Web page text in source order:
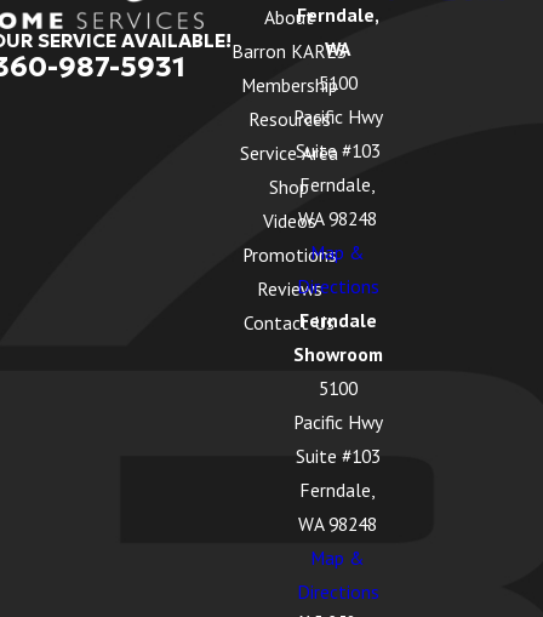
SERVICE AVAILABLE!
987-5931
About
Barron KARES
Membership
Resources
Service Area
Shop
Videos
Promotions
Reviews
Contact Us
Ferndale,
WA
5100
Pacific Hwy
Suite #103
Ferndale,
WA 98248
Map &
Directions
Ferndale
Showroom
5100
Pacific Hwy
Suite #103
Ferndale,
WA 98248
Map &
Directions